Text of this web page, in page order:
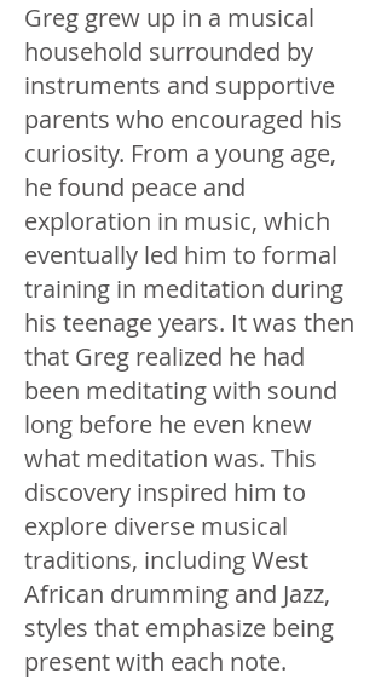
Greg grew up in a musical
household surrounded by
instruments and supportive
parents who encouraged his
curiosity. From a young age,
he found peace and
exploration in music, which
eventually led him to formal
training in meditation during
his teenage years. It was then
that Greg realized he had
been meditating with sound
long before he even knew
what meditation was. This
discovery inspired him to
explore diverse musical
traditions, including West
African drumming and Jazz,
styles that emphasize being
present with each note.